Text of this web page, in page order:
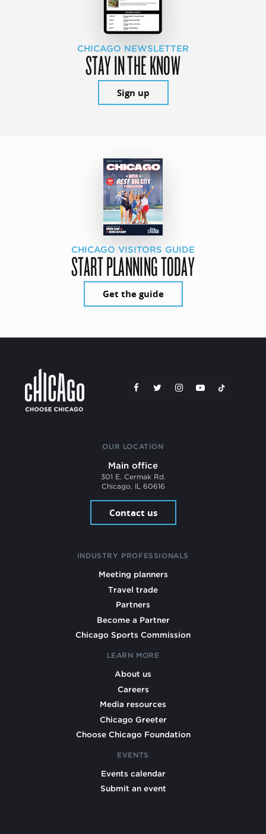
CHICAGO NEWSLETTER
STAY IN THE KNOW
Sign up
CHICAGO VISITORS GUIDE
START PLANNING TODAY
Get the guide
OUR LOCATION
Main office
301 E. Cermak Rd.
Chicago, IL 60616
Contact us
INDUSTRY PROFESSIONALS
Meeting planners
Travel trade
Partners
Become a Partner
Chicago Sports Commission
LEARN MORE
About us
Careers
Media resources
Chicago Greeter
Choose Chicago Foundation
EVENTS
Events calendar
Submit an event